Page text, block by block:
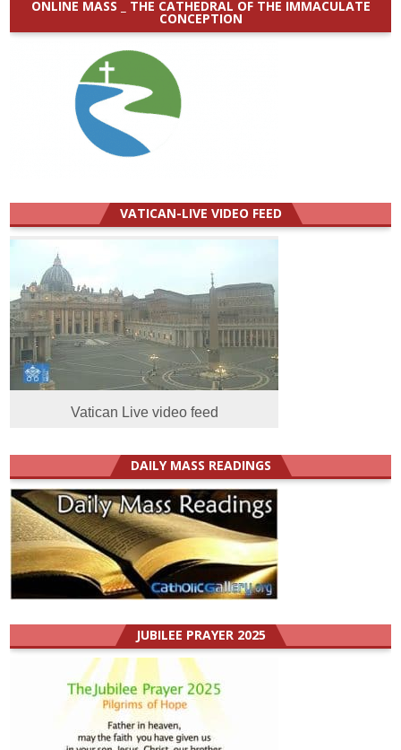
ONLINE MASS _ THE CATHEDRAL OF THE IMMACULATE
CONCEPTION
VATICAN-LIVE VIDEO FEED
Vatican Live video feed
DAILY MASS READINGS
JUBILEE PRAYER 2025